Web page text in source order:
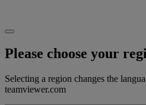
Please choose your
Selecting a region changes the
teamviewer.com